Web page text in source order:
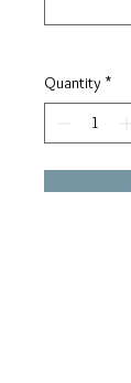
Quantity *